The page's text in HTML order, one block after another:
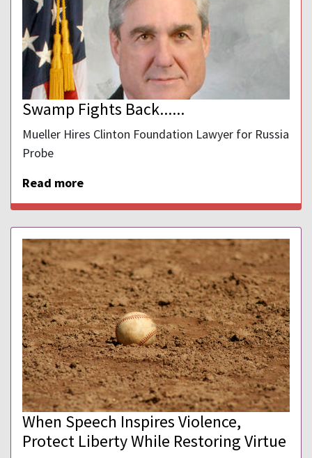
Swamp Fights Back......
Mueller Hires Clinton Foundation Lawyer for Russia
Probe
Read more
When Speech Inspires Violence,
Protect Liberty While Restoring Virtue